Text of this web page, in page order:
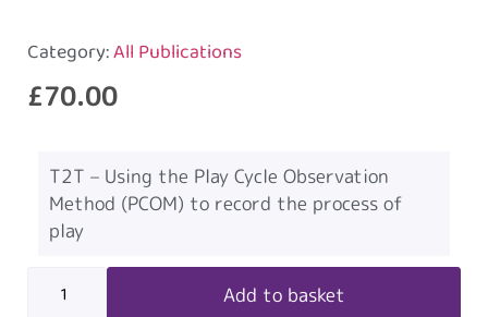
Category:All Publications
£70.00
T2T – Using the Play Cycle Observation
Method (PCOM) to record the process of
play
Add to basket